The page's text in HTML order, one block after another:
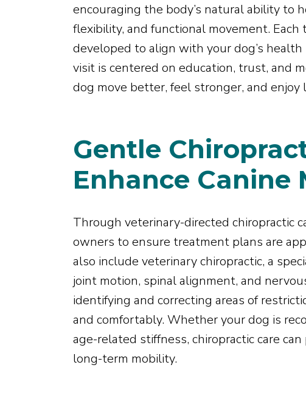
encouraging the body’s natural ability to
flexibility, and functional movement.
developed to align with your dog’s
visit is centered on education, trust, and
dog move better, feel stronger, and enjoy
Gentle
Enhance Canine
Through veterinary-directed chiropractic
owners to ensure treatment plans are
also include veterinary chiropractic, a
joint motion, spinal alignment, and
identifying and correcting areas of
and comfortably. Whether your dog is
age-related stiffness, chiropractic care
long-term mobility.